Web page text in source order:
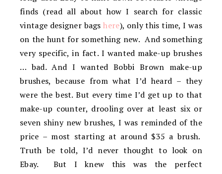
finds (read all about how I search for classic
vintage designer bagshere), only this time, I was
on the hunt for something new. And something
very specific, in fact. I wanted make-up brushes
… bad. And I wanted Bobbi Brown make-up
brushes, because from what I’d heard – they
were the best. But every time I’d get up to that
make-up counter, drooling over at least six or
seven shiny new brushes, I was reminded of the
price – most starting at around $35 a brush.
Truth be told, I’d never thought to look on
Ebay. But I knew this was the perfect